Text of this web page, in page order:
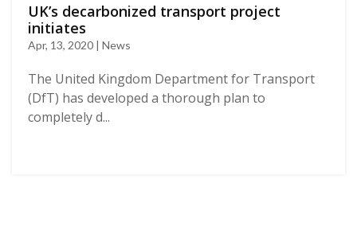
UK’s decarbonized transport project
initiates
Apr, 13, 2020 | News
The United Kingdom Department for Transport
(DfT) has developed a thorough plan to
completely d...